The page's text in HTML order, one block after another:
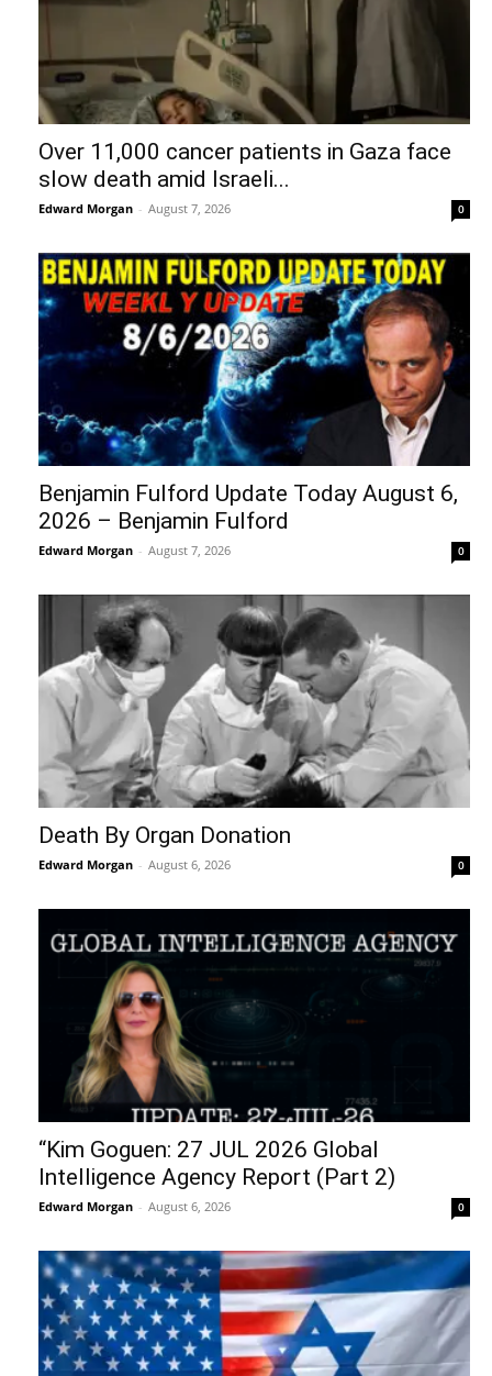
Over 11,000 cancer patients in Gaza face
slow death amid Israeli...
Edward Morgan - August 7, 2026 0
Benjamin Fulford Update Today August 6,
2026 – Benjamin Fulford
Edward Morgan - August 7, 2026 0
Death By Organ Donation
Edward Morgan - August 6, 2026 0
“Kim Goguen: 27 JUL 2026 Global
Intelligence Agency Report (Part 2)
Edward Morgan - August 6, 2026 0